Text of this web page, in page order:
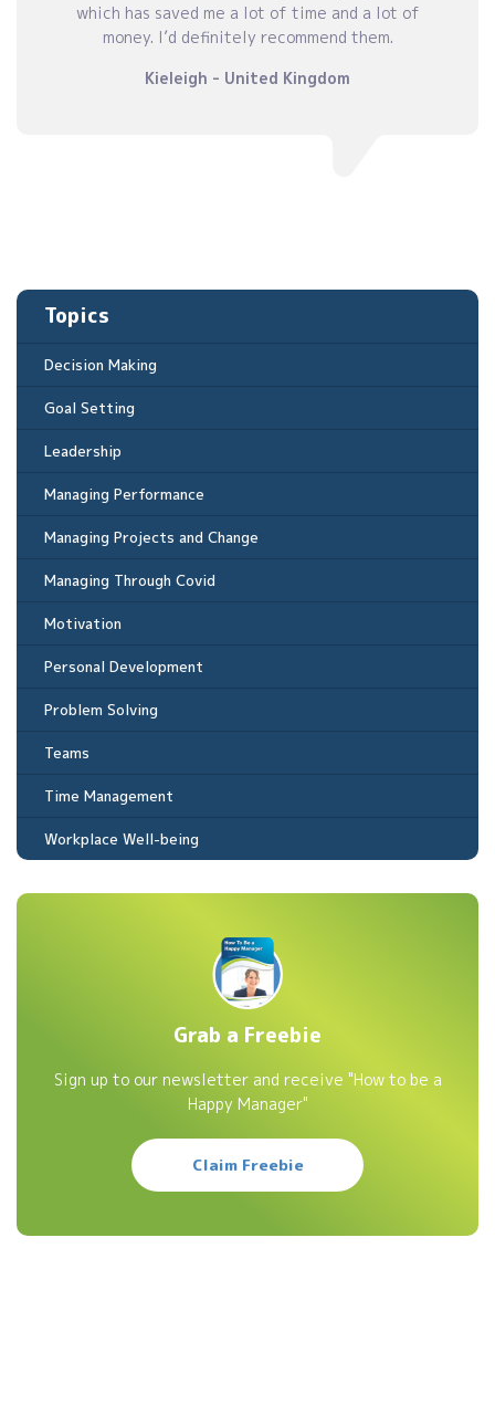
which has saved me a lot of time and a lot of
money. I’d definitely recommend them.
Kieleigh - United Kingdom
Topics
Decision Making
Goal Setting
Leadership
Managing Performance
Managing Projects and Change
Managing Through Covid
Motivation
Personal Development
Problem Solving
Teams
Time Management
Workplace Well-being
Grab a Freebie
Sign up to our newsletter and receive "How to be a
Happy Manager"
Claim Freebie